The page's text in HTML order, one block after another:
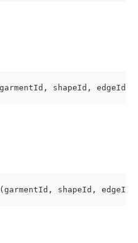
shapeId,
shapeId,